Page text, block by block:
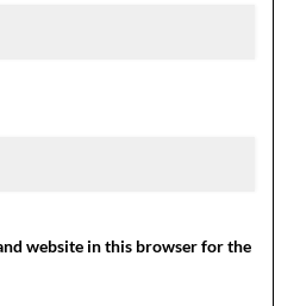
website in this browser for the